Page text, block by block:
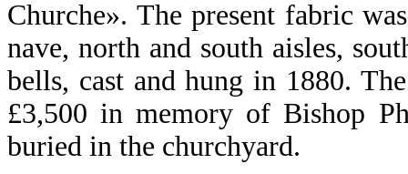
Churche». The present fabric
nave, north and south aisles,
bells, cast and hung in 1880.
£3,500 in memory of Bishop
buried in the churchyard.